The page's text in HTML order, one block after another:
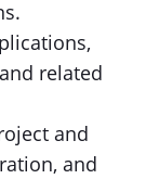
related
and
and